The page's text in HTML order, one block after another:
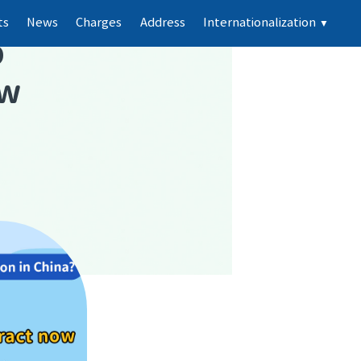
News Charges Address Internationalization ▼